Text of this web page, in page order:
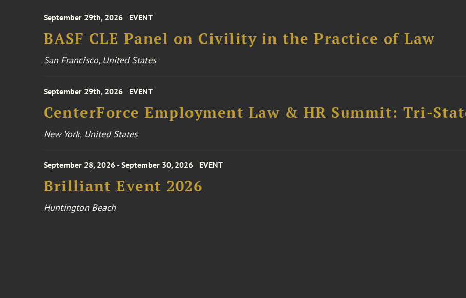
September 29th, 2026 EVENT
BASF CLE Panel on Civility in the Practice of Law
San Francisco, United States
September 29th, 2026 EVENT
CenterForce Employment Law & HR Summit: Tri-
New York, United States
September 28, 2026 - September 30, 2026 EVENT
Brilliant Event 2026
Huntington Beach